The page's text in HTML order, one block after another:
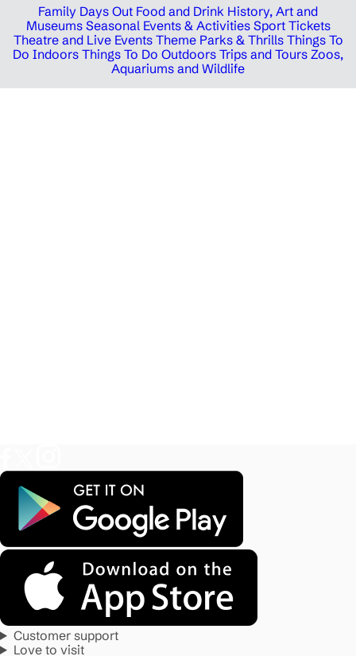
Family Days Out Food and Drink History, Art and
Museums Seasonal Events & Activities Sport Tickets
Theatre and Live Events Theme Parks & Thrills Things To
Do Indoors Things To Do Outdoors Trips and Tours Zoos,
Aquariums and Wildlife
Customer support
Love to visit